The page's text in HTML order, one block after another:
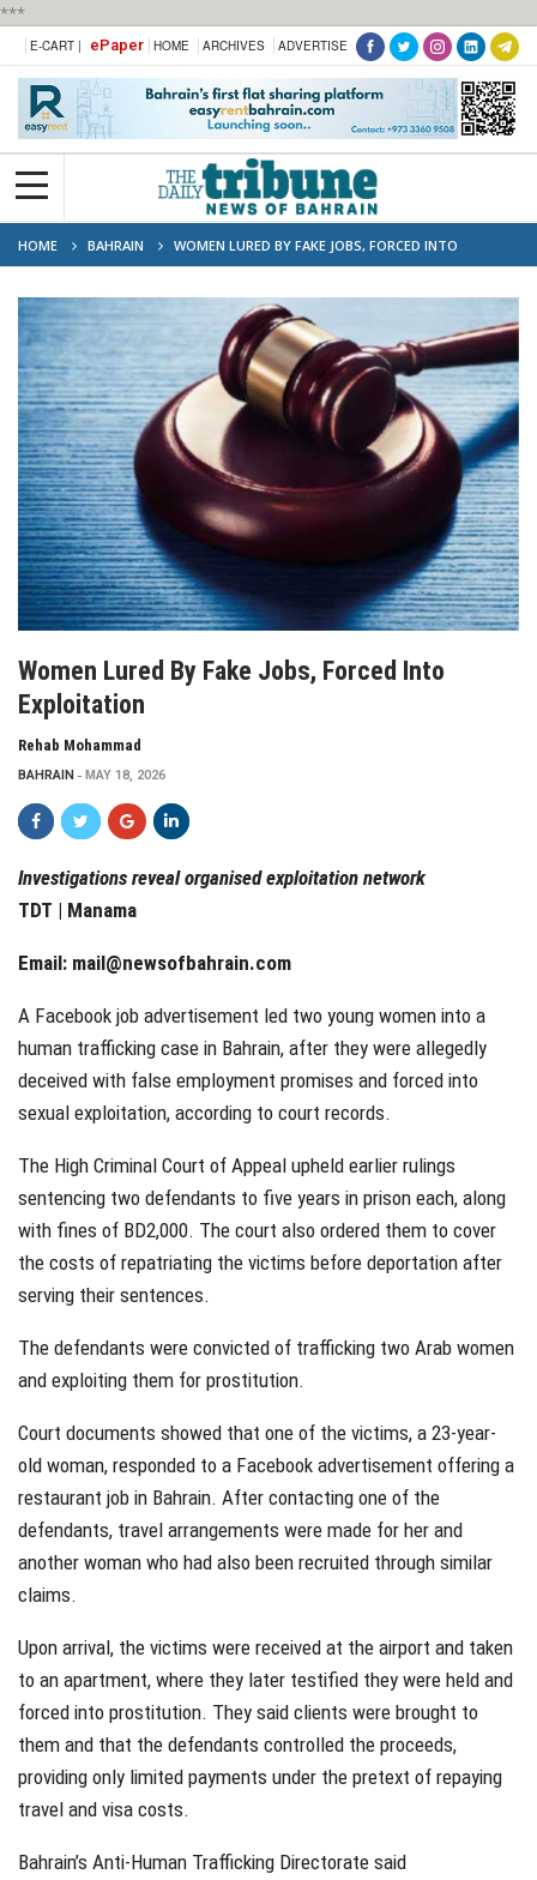
***
E-CART | ePaper HOME ARCHIVES ADVERTISE
HOME BAHRAIN
WOMEN LURED BY FAKE JOBS, FORCED INTO
EXPLOITATION
Women Lured By Fake Jobs, Forced Into
Exploitation
Rehab Mohammad
BAHRAIN MAY 18, 2026
Investigations reveal organised exploitation network
TDT | Manama
Email: mail@newsofbahrain.com
A Facebook job advertisement led two young women into a
human trafficking case in Bahrain, after they were allegedly
deceived with false employment promises and forced into
sexual exploitation, according to court records.
The High Criminal Court of Appeal upheld earlier rulings
sentencing two defendants to five years in prison each, along
with fines of BD2,000. The court also ordered them to cover
the costs of repatriating the victims before deportation after
serving their sentences.
The defendants were convicted of trafficking two Arab women
and exploiting them for prostitution.
Court documents showed that one of the victims, a 23-year-
old woman, responded to a Facebook advertisement offering a
restaurant job in Bahrain. After contacting one of the
defendants, travel arrangements were made for her and
another woman who had also been recruited through similar
claims.
Upon arrival, the victims were received at the airport and taken
to an apartment, where they later testified they were held and
forced into prostitution. They said clients were brought to
them and that the defendants controlled the proceeds,
providing only limited payments under the pretext of repaying
travel and visa costs.
Bahrain’s Anti-Human Trafficking Directorate said